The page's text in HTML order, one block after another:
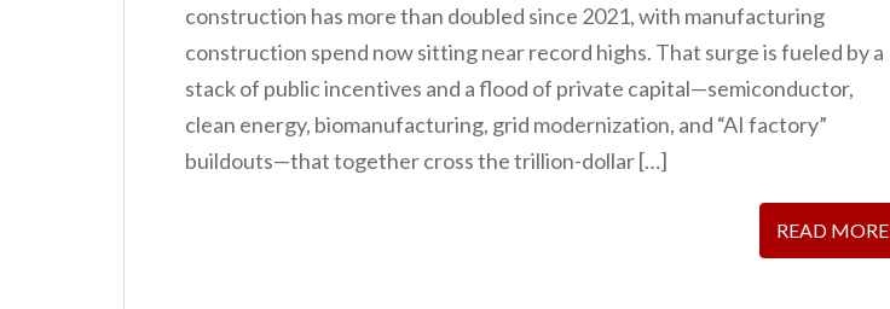
construction has more than doubled since 2021, with manufacturing
construction spend now sitting near record highs. That surge is fueled by a
stack of public incentives and a flood of private capital—semiconductor,
clean energy, biomanufacturing, grid modernization, and “AI factory”
buildouts—that together cross the trillion-dollar […]
READ MORE